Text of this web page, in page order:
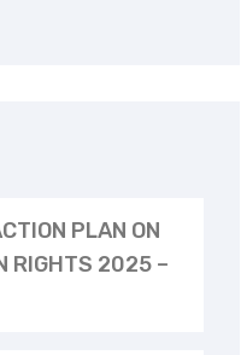
PLAN ON
RIGHTS 2025 –